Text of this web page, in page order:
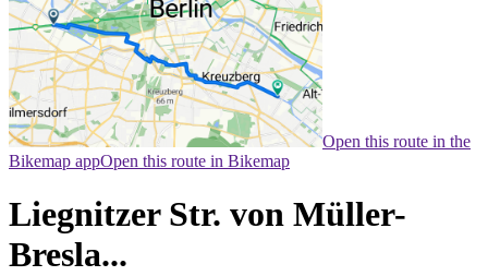
Open this route in the
Bikemap appOpen this route in Bikemap
Liegnitzer Str. von Müller-
Bresla...